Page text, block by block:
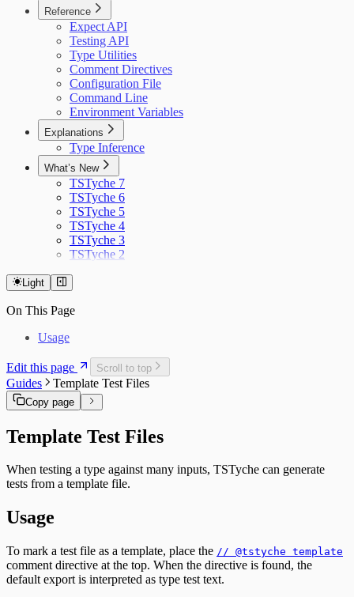
Reference
Expect API
Testing API
Type Utilities
Comment Directives
Configuration File
Command Line
Environment Variables
Explanations
Type Inference
What’s New
TSTyche 7
TSTyche 6
TSTyche 5
TSTyche 4
TSTyche 3
TSTyche 2
Light
On This Page
Usage
Edit this page Scroll to top
Guides Template Test Files
Copy page
Template Test Files
When testing a type against many inputs, TSTyche can generate
tests from a template file.
Usage
To mark a test file as a template, place the // @tstyche template
comment directive at the top. When the directive is found, the
default export is interpreted as type test text.